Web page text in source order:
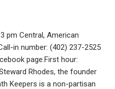
pm Central, American
in number: (402) 237-2525
page.First hour:
Rhodes, the founder
Keepers is a non-partisan